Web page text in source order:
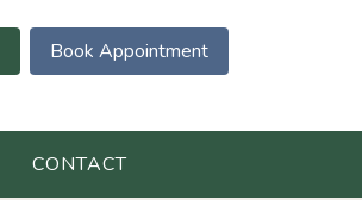
Book Appointment
CONTACT